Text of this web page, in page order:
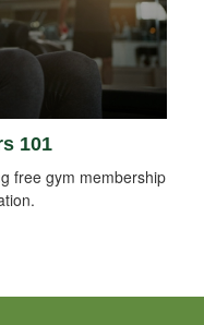
101
free gym membership